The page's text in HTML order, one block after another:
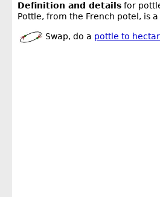
Definition and details for
Pottle, from the French potel, is
Swap, do a pottle to